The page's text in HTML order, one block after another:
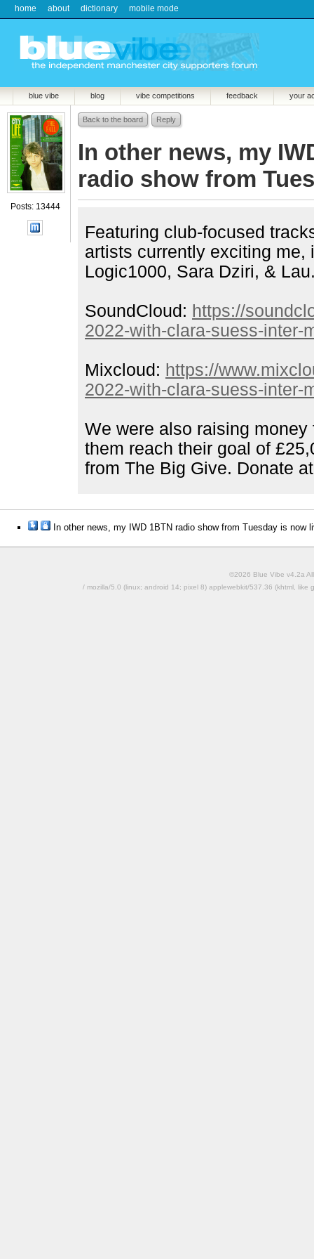
home about dictionary mobile mode
blue vibe blog vibe competitions feedback your
Posts: 13444
Back to the board Reply
In other news, my
radio show from
Featuring club-focused
artists currently exciting me,
Logic1000, Sara Dziri, &
SoundCloud: https://
2022-with-clara-suess-inter-
Mixcloud: https://
2022-with-clara-suess-inter-
We were also raising
them reach their goal of
from The Big Give. Donate
In other news, my IWD 1BTN radio show from Tuesday is now
©2026 Blue Vibe v4.2a
/ mozilla/5.0 (linux; android 14; pixel 8) applewebkit/537.36 (khtml,